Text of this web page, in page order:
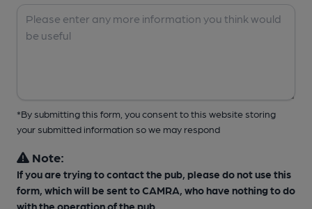
*By submitting this form, you consent to this website storing
your submitted information so we may respond
Note:
If you are trying to contact the pub, please do not use this
form, which will be sent to CAMRA, who have nothing to do
with the operation of the pub.